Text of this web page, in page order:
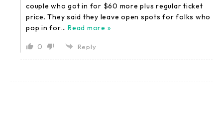
couple who got in for $60 more plus regular ticket
price. They said they leave open spots for folks who
pop in for… Read more »
0 Reply